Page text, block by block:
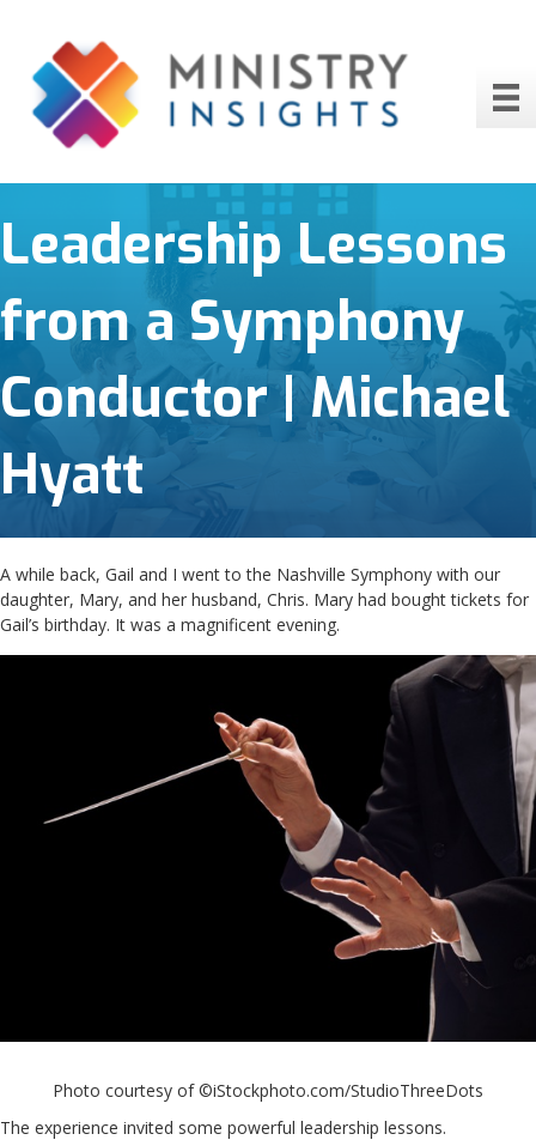
Leadership Lessons
from a Symphony
Conductor | Michael
Hyatt
A while back, Gail and I went to the Nashville Symphony with our
daughter, Mary, and her husband, Chris. Mary had bought tickets for
Gail’s birthday. It was a magnificent evening.
Photo courtesy of ©iStockphoto.com/StudioThreeDots
The experience invited some powerful leadership lessons.